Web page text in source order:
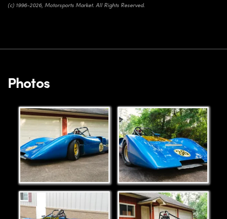
(c) 1996-2026, Motorsports Market. All Rights Reserved.
Photos